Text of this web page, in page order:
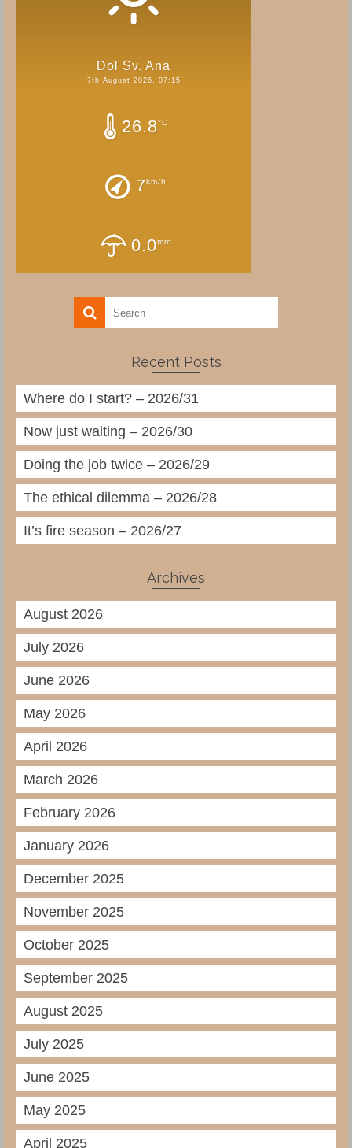
Dol Sv. Ana
7th August 2026, 07:15
26.8°C
7km/h
0.0mm
Recent Posts
Where do I start? – 2026/31
Now just waiting – 2026/30
Doing the job twice – 2026/29
The ethical dilemma – 2026/28
It’s fire season – 2026/27
Archives
August 2026
July 2026
June 2026
May 2026
April 2026
March 2026
February 2026
January 2026
December 2025
November 2025
October 2025
September 2025
August 2025
July 2025
June 2025
May 2025
April 2025